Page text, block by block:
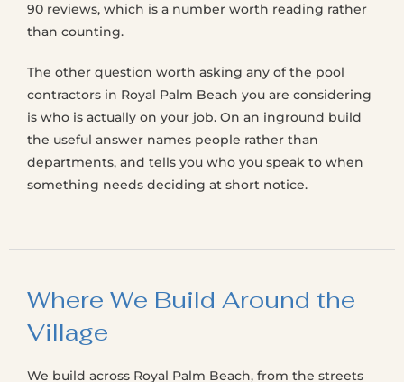
90 reviews, which is a number worth reading rather
than counting.
The other question worth asking any of the pool
contractors in Royal Palm Beach you are considering
is who is actually on your job. On an inground build
the useful answer names people rather than
departments, and tells you who you speak to when
something needs deciding at short notice.
Where We Build Around the
Village
We build across Royal Palm Beach, from the streets